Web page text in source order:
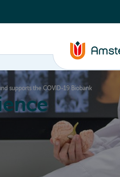
supports the COVID-19 Biobank